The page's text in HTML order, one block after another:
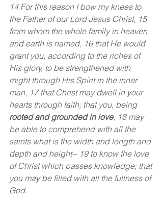
14 For this reason I bow my knees to
the Father of our Lord Jesus Christ, 15
from whom the whole family in heaven
and earth is named, 16 that He would
grant you, according to the riches of
His glory, to be strengthened with
might through His Spirit in the inner
man, 17 that Christ may dwell in your
hearts through faith; that you, being
rooted and grounded in love, 18 may
be able to comprehend with all the
saints what is the width and length and
depth and height-- 19 to know the love
of Christ which passes knowledge; that
you may be filled with all the fullness of
God.